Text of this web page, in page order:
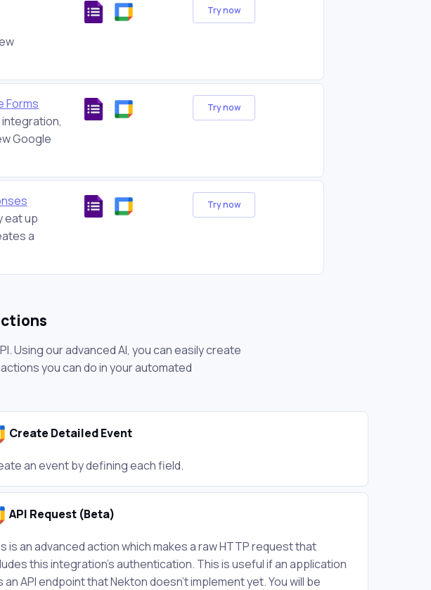
Try now
Forms
Google
Try now
eat up
a
Try now
Using our advanced AI, you can easily create
you can do in your automated
Create Detailed Event
an event by defining each field.
API Request (Beta)
is an advanced action which makes a raw HTTP request that
this integration's authentication. This is useful if an application
an API endpoint that Nekton doesn't implement yet. You will be